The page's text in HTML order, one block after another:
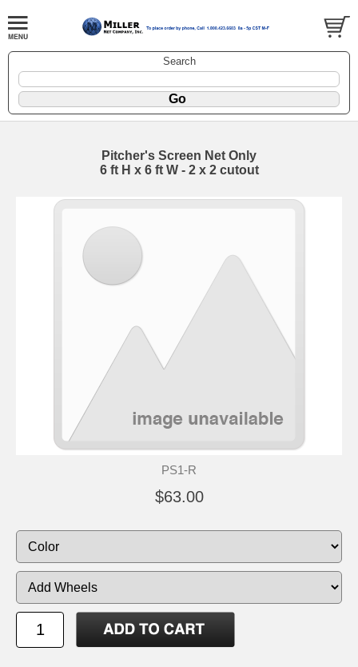
Search
Pitcher's Screen Net Only
6 ft H x 6 ft W - 2 x 2 cutout
PS1-R
$63.00